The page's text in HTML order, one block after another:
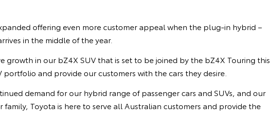
offering even more customer appeal when the plug-in hybrid –
in the middle of the year.
growth in our bZ4X SUV that is set to be joined by the bZ4X Touring this
and provide our customers with the cars they desire.
demand for our hybrid range of passenger cars and SUVs, and our
family, Toyota is here to serve all Australian customers and provide the